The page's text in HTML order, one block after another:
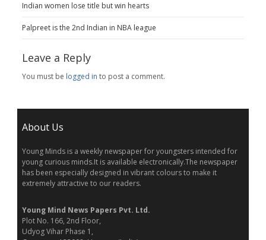
Indian women lose title but win hearts
Palpreet is the 2nd Indian in NBA league
Leave a Reply
You must be logged in to post a comment.
About Us
Young Minds is a weekly newspaper for youngsters intended for
young curious minds.It is available electronically.The newspaper
has been especially designed in vibrant colours to make it
extremely attractive to our readers.
Young Mind News Papers Pvt. Ltd.
Plot No. 166, 2nd Floor,
Udyog Vihar Phase 1,